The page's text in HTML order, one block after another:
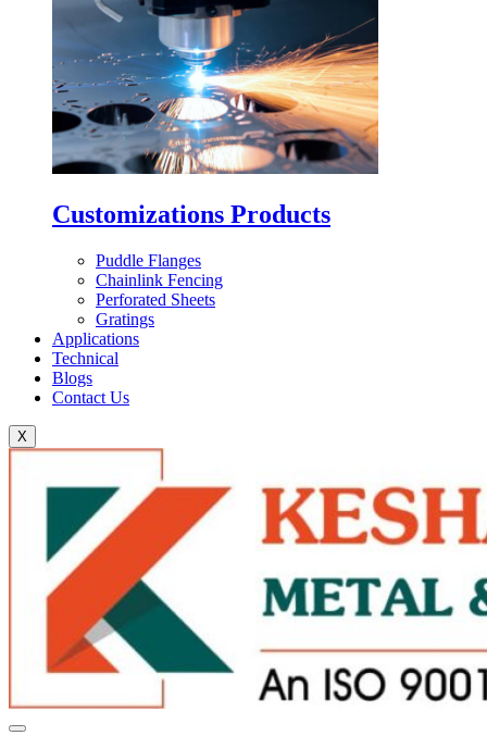
Customizations Products
Puddle Flanges
Chainlink Fencing
Perforated Sheets
Gratings
Applications
Technical
Blogs
Contact Us
X